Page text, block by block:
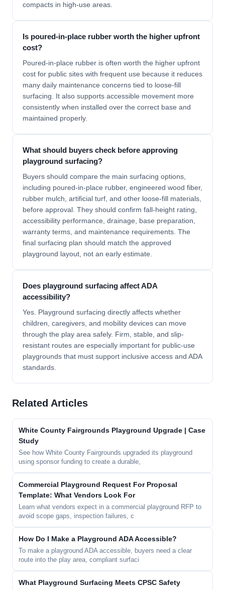
compacts in high-use areas.
Is poured-in-place rubber worth the higher upfront
cost?
Poured-in-place rubber is often worth the higher upfront
cost for public sites with frequent use because it reduces
many daily maintenance concerns tied to loose-fill
surfacing. It also supports accessible movement more
consistently when installed over the correct base and
maintained properly.
What should buyers check before approving
playground surfacing?
Buyers should compare the main surfacing options,
including poured-in-place rubber, engineered wood fiber,
rubber mulch, artificial turf, and other loose-fill materials,
before approval. They should confirm fall-height rating,
accessibility performance, drainage, base preparation,
warranty terms, and maintenance requirements. The
final surfacing plan should match the approved
playground layout, not an early estimate.
Does playground surfacing affect ADA
accessibility?
Yes. Playground surfacing directly affects whether
children, caregivers, and mobility devices can move
through the play area safely. Firm, stable, and slip-
resistant routes are especially important for public-use
playgrounds that must support inclusive access and ADA
standards.
Related Articles
White County Fairgrounds Playground Upgrade | Case
Study
See how White County Fairgrounds upgraded its playground
using sponsor funding to create a durable,
Commercial Playground Request For Proposal
Template: What Vendors Look For
Learn what vendors expect in a commercial playground RFP to
avoid scope gaps, inspection failures, c
How Do I Make a Playground ADA Accessible?
To make a playground ADA accessible, buyers need a clear
route into the play area, compliant surfaci
What Playground Surfacing Meets CPSC Safety